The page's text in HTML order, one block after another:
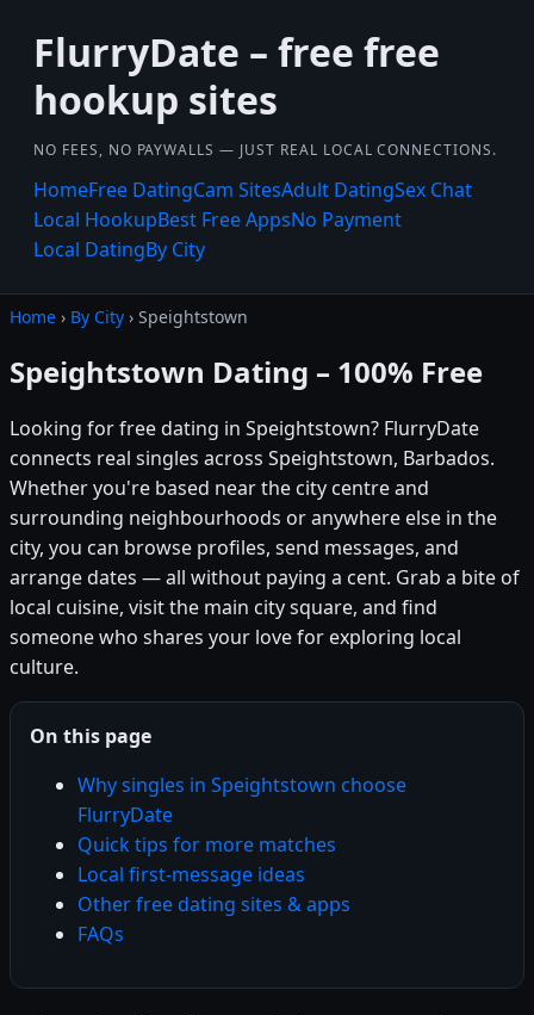
FlurryDate – free free
hookup sites
NO FEES, NO PAYWALLS — JUST REAL LOCAL CONNECTIONS.
HomeFree DatingCam SitesAdult DatingSex Chat
Local HookupBest Free AppsNo Payment
Local DatingBy City
Home › By City › Speightstown
Speightstown Dating – 100% Free
Looking for free dating in Speightstown? FlurryDate
connects real singles across Speightstown, Barbados.
Whether you're based near the city centre and
surrounding neighbourhoods or anywhere else in the
city, you can browse profiles, send messages, and
arrange dates — all without paying a cent. Grab a bite of
local cuisine, visit the main city square, and find
someone who shares your love for exploring local
culture.
On this page
Why singles in Speightstown choose
FlurryDate
Quick tips for more matches
Local first-message ideas
Other free dating sites & apps
FAQs